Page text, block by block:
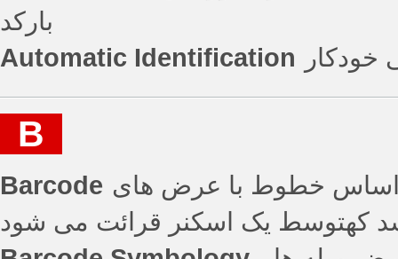
بارکد
Automatic Identification
خودکار
B
Barcode اساس خطوط با عرض های
کهتوسط یک اسکنر قرائت می شود